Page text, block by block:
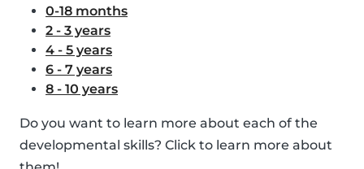
0-18 months
2 - 3 years
4 - 5 years
6 - 7 years
8 - 10 years
Do you want to learn more about each of the
developmental skills? Click to learn more about